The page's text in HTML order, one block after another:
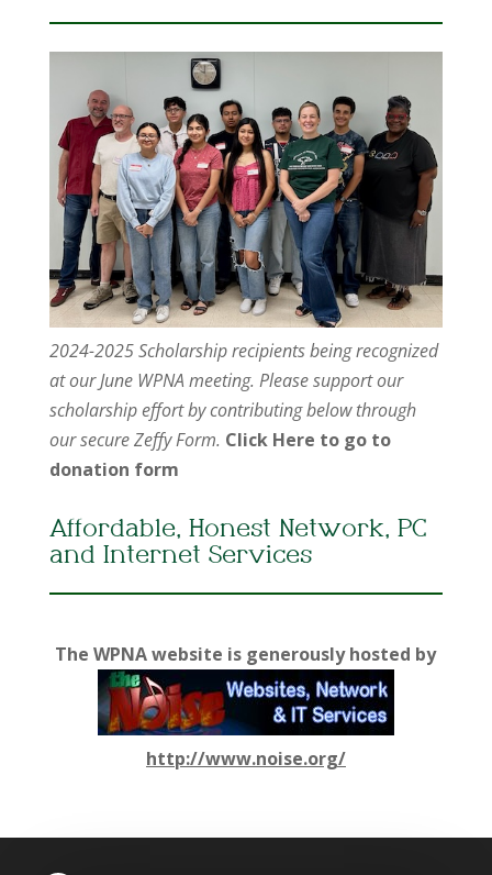
2024-2025 Scholarship recipients being recognized
at our June WPNA meeting. Please support our
scholarship effort by contributing below through
our secure Zeffy Form. Click Here to go to
donation form
Affordable, Honest Network, PC
and Internet Services
The WPNA website is generously hosted by
http://www.noise.org/